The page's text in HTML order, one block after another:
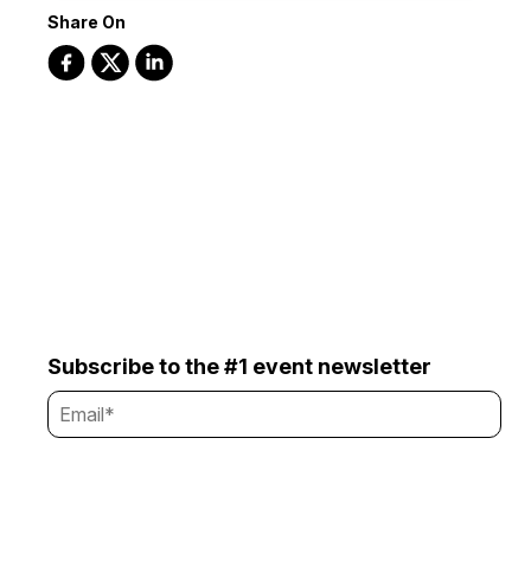
Share On
Subscribe to the #1 event newsletter